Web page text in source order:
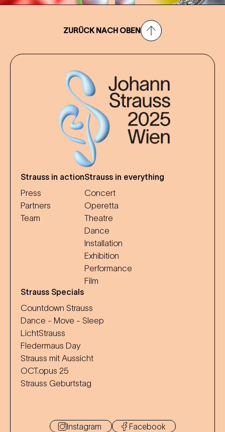
ZURÜCK NACH OBEN
Strauss in action
Press
Partners
Team
Strauss in everything
Concert
Operetta
Theatre
Dance
Installation
Exhibition
Performance
Film
Strauss Specials
Countdown Strauss
Dance - Move - Sleep
LichtStrauss
Fledermaus Day
Strauss mit Aussicht
OCT.opus 25
Strauss Geburtstag
Instagram Facebook